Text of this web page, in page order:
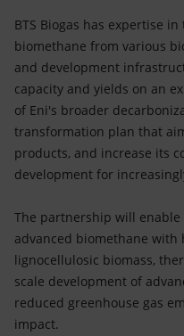
BTS Biogas has expertise
biomethane from various
and development
capacity and yields on an
of Eni's broader
transformation plan that
products, and increase its
development for
The partnership will
advanced biomethane
lignocellulosic biomass,
scale development of
reduced greenhouse gas
impact.